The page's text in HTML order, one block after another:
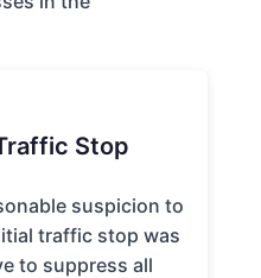
Stop
suspicion to
traffic stop was
to suppress all